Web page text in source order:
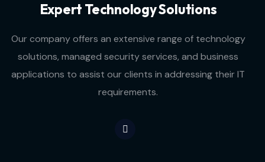
Expert Technology Solutions
Our company offers an extensive range of technology
solutions, managed security services, and business
applications to assist our clients in addressing their IT
requirements.